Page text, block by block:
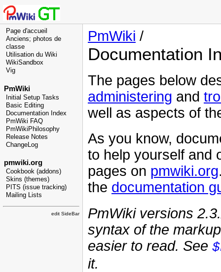
Page d'accueil
Anciens; photos de
classe
Utilisation du Wiki
WikiSandbox
Vig
PmWiki
Initial Setup Tasks
Basic Editing
Documentation Index
PmWiki FAQ
PmWikiPhilosophy
Release Notes
ChangeLog
pmwiki.org
Cookbook (addons)
Skins (themes)
PITS (issue tracking)
Mailing Lists
edit SideBar
PmWiki /
Documentation
The pages below
administering and
well as aspects of
As you know,
to help yourself and
pages on pmwiki.org
the documentation
PmWiki versions
syntax of the
easier to read. See
it.